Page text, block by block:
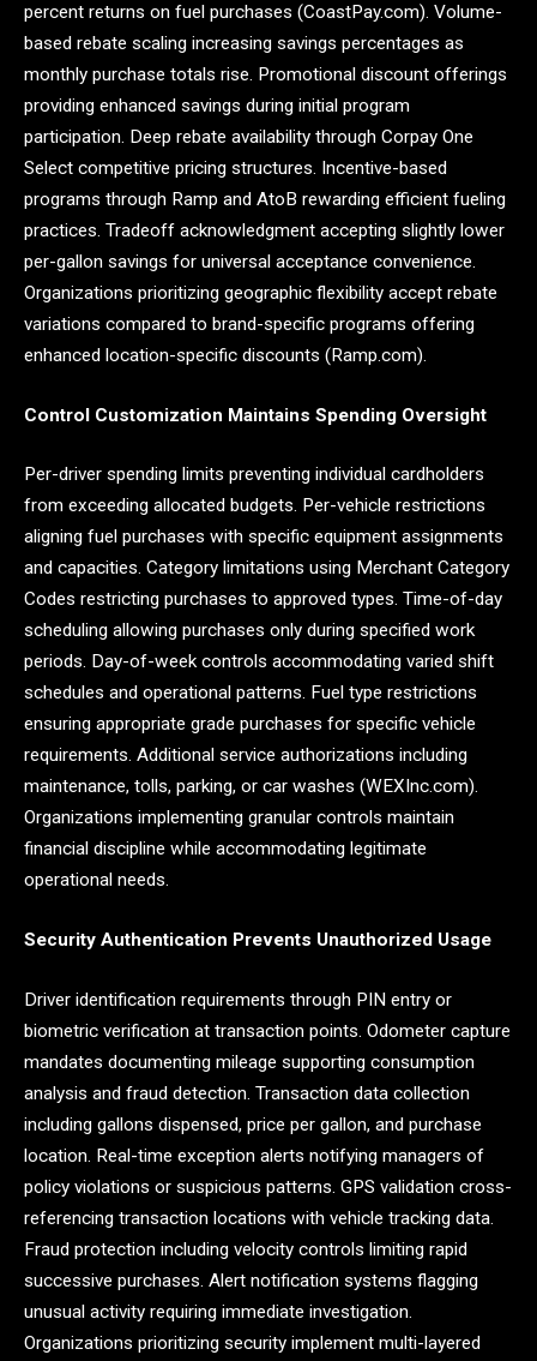
percent returns on fuel purchases (CoastPay.com). Volume-
based rebate scaling increasing savings percentages as
monthly purchase totals rise. Promotional discount offerings
providing enhanced savings during initial program
participation. Deep rebate availability through Corpay One
Select competitive pricing structures. Incentive-based
programs through Ramp and AtoB rewarding efficient fueling
practices. Tradeoff acknowledgment accepting slightly lower
per-gallon savings for universal acceptance convenience.
Organizations prioritizing geographic flexibility accept rebate
variations compared to brand-specific programs offering
enhanced location-specific discounts (Ramp.com).
Control Customization Maintains Spending Oversight
Per-driver spending limits preventing individual cardholders
from exceeding allocated budgets. Per-vehicle restrictions
aligning fuel purchases with specific equipment assignments
and capacities. Category limitations using Merchant Category
Codes restricting purchases to approved types. Time-of-day
scheduling allowing purchases only during specified work
periods. Day-of-week controls accommodating varied shift
schedules and operational patterns. Fuel type restrictions
ensuring appropriate grade purchases for specific vehicle
requirements. Additional service authorizations including
maintenance, tolls, parking, or car washes (WEXInc.com).
Organizations implementing granular controls maintain
financial discipline while accommodating legitimate
operational needs.
Security Authentication Prevents Unauthorized Usage
Driver identification requirements through PIN entry or
biometric verification at transaction points. Odometer capture
mandates documenting mileage supporting consumption
analysis and fraud detection. Transaction data collection
including gallons dispensed, price per gallon, and purchase
location. Real-time exception alerts notifying managers of
policy violations or suspicious patterns. GPS validation cross-
referencing transaction locations with vehicle tracking data.
Fraud protection including velocity controls limiting rapid
successive purchases. Alert notification systems flagging
unusual activity requiring immediate investigation.
Organizations prioritizing security implement multi-layered